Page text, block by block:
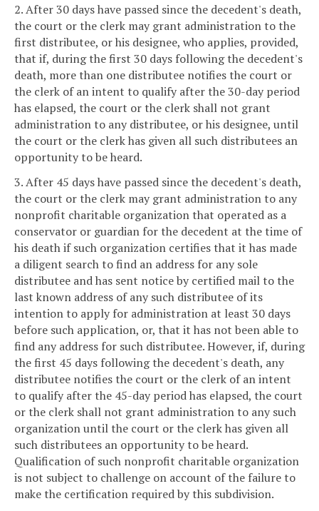
2. After 30 days have passed since the decedent's death,
the court or the clerk may grant administration to the
first distributee, or his designee, who applies, provided,
that if, during the first 30 days following the decedent's
death, more than one distributee notifies the court or
the clerk of an intent to qualify after the 30-day period
has elapsed, the court or the clerk shall not grant
administration to any distributee, or his designee, until
the court or the clerk has given all such distributees an
opportunity to be heard.
3. After 45 days have passed since the decedent's death,
the court or the clerk may grant administration to any
nonprofit charitable organization that operated as a
conservator or guardian for the decedent at the time of
his death if such organization certifies that it has made
a diligent search to find an address for any sole
distributee and has sent notice by certified mail to the
last known address of any such distributee of its
intention to apply for administration at least 30 days
before such application, or, that it has not been able to
find any address for such distributee. However, if, during
the first 45 days following the decedent's death, any
distributee notifies the court or the clerk of an intent
to qualify after the 45-day period has elapsed, the court
or the clerk shall not grant administration to any such
organization until the court or the clerk has given all
such distributees an opportunity to be heard.
Qualification of such nonprofit charitable organization
is not subject to challenge on account of the failure to
make the certification required by this subdivision.